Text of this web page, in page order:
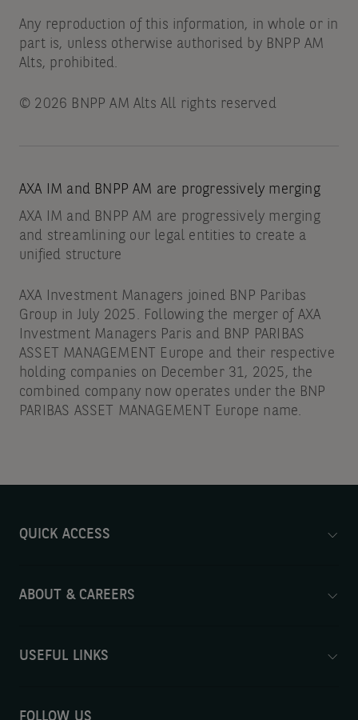
Any reproduction of this information, in whole or in
part is, unless otherwise authorised by BNPP AM
Alts, prohibited.
© 2026 BNPP AM Alts All rights reserved
AXA IM and BNPP AM are progressively merging
AXA IM and BNPP AM are progressively merging
and streamlining our legal entities to create a
unified structure
AXA Investment Managers joined BNP Paribas
Group in July 2025. Following the merger of AXA
Investment Managers Paris and BNP PARIBAS
ASSET MANAGEMENT Europe and their respective
holding companies on December 31, 2025, the
combined company now operates under the BNP
PARIBAS ASSET MANAGEMENT Europe name.
QUICK ACCESS
ABOUT & CAREERS
USEFUL LINKS
FOLLOW US